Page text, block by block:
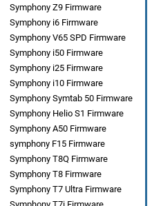
Symphony Z9 Firmware
Symphony i6 Firmware
Symphony V65 SPD Firmware
Symphony i50 Firmware
Symphony i25 Firmware
Symphony i10 Firmware
Symphony Symtab 50 Firmware
Symphony Helio S1 Firmware
Symphony A50 Firmware
symphony F15 Firmware
Symphony T8Q Firmware
Symphony T8 Firmware
Symphony T7 Ultra Firmware